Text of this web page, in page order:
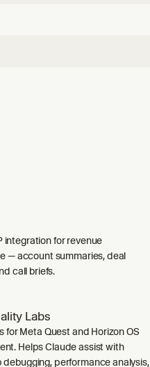
fax into healthcare,
integration for revenue
— account summaries, deal
call briefs.
Labs
for Meta Quest and Horizon OS
Helps Claude assist with
debugging, performance analysis,